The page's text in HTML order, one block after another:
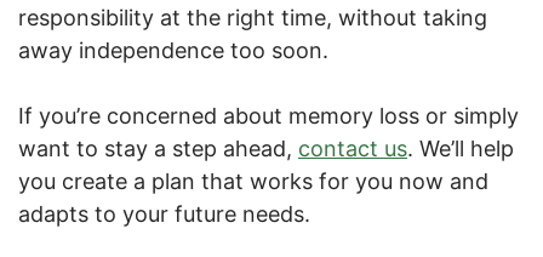
responsibility at the right time, without taking
away independence too soon.
If you’re concerned about memory loss or simply
want to stay a step ahead, contact us. We’ll help
you create a plan that works for you now and
adapts to your future needs.